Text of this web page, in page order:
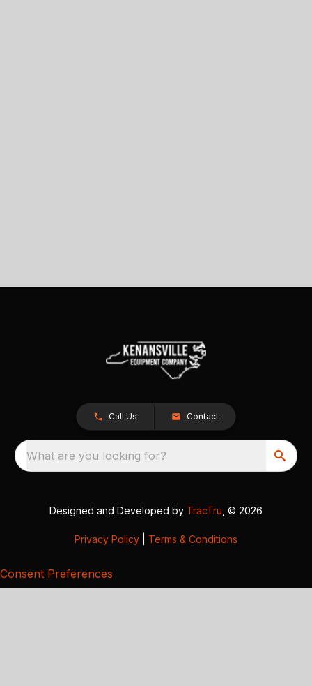
Call Us Contact
What are you looking for?
Designed and Developed by TracTru , © 2026
Privacy Policy Terms & Conditions
Consent Preferences